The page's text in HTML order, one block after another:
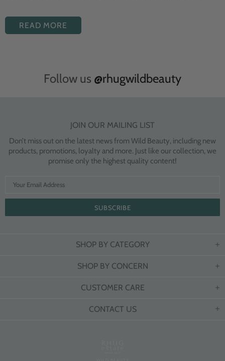
READ MORE
Follow us @rhugwildbeauty
JOIN OUR MAILING LIST
Don’t miss out on the latest news from Wild Beauty, including new
products, promotions, loyalty and more. Just like our collection, we
promise only the highest quality content!
SHOP BY CATEGORY
SHOP BY CONCERN
CUSTOMER CARE
CONTACT US